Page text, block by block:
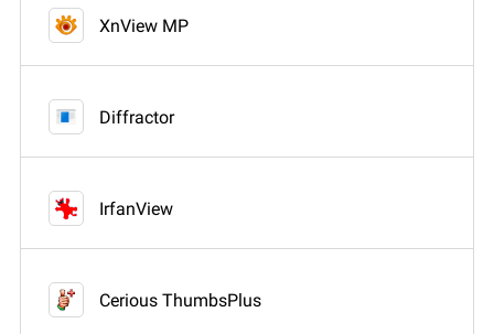
XnView MP
Diffractor
IrfanView
Cerious ThumbsPlus